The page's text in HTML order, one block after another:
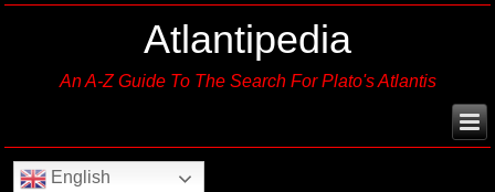
Atlantipedia
An A-Z Guide To The Search For Plato's Atlantis
English